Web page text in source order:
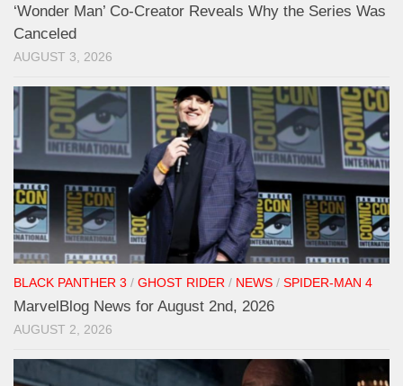
‘Wonder Man’ Co-Creator Reveals Why the Series Was
Canceled
AUGUST 3, 2026
BLACK PANTHER 3 / GHOST RIDER / NEWS / SPIDER-MAN 4
MarvelBlog News for August 2nd, 2026
AUGUST 2, 2026